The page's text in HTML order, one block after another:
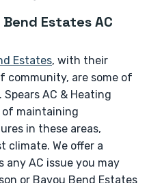
Estates AC
Estates, with their
community, are some of
AC & Heating
maintaining
in these areas,
climate. We offer a
AC issue you may
or Bayou Bend Estates